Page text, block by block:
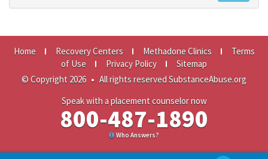
Home Recovery Centers Methadone Clinics
Terms
of Use
Privacy Policy
Sitemap
© Copyright 2026 • All rights reserved SubstanceAbuse.org
Speak with a placement counselor now
800-487-1890
Who Answers?